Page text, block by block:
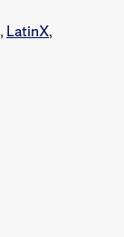
, LatinX,